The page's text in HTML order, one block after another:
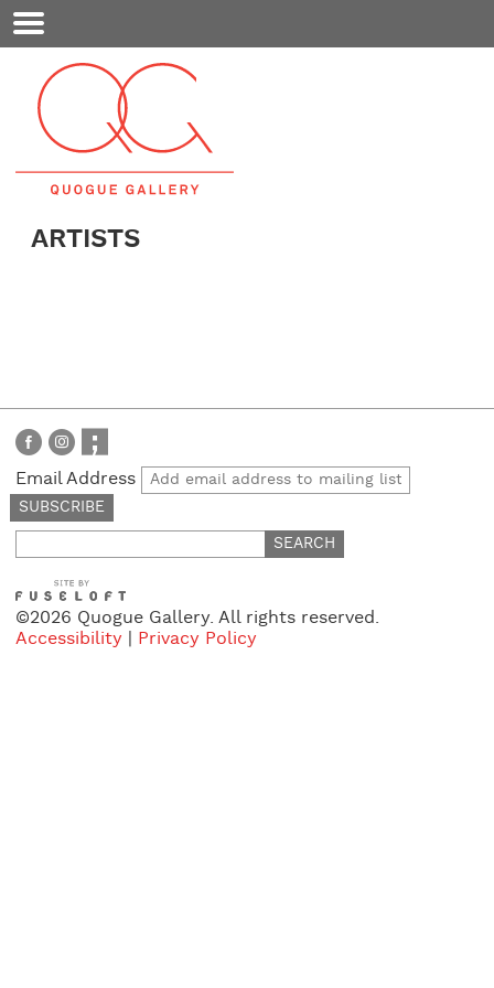
Mobile
Menu
ARTISTS
Email Address
for:
©2026 Quogue Gallery. All rights reserved.
Accessibility
Privacy Policy